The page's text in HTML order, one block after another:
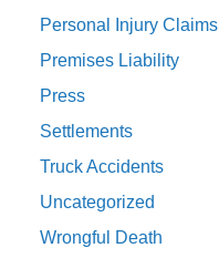
Personal Injury Claims
Premises Liability
Press
Settlements
Truck Accidents
Uncategorized
Wrongful Death